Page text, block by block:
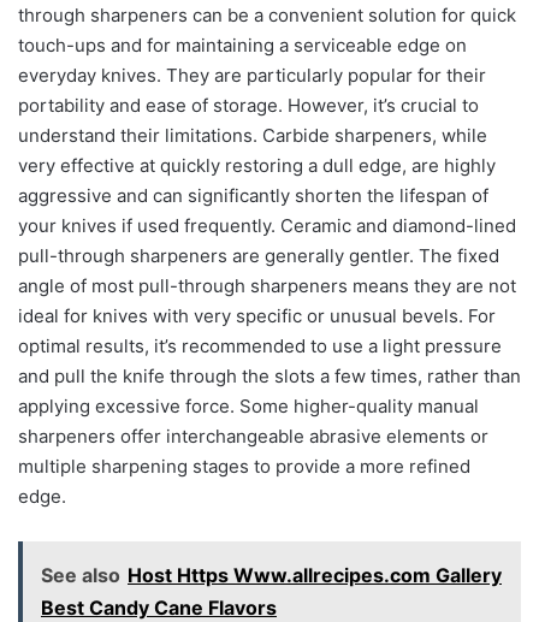
through sharpeners can be a convenient solution for quick
touch-ups and for maintaining a serviceable edge on
everyday knives. They are particularly popular for their
portability and ease of storage. However, it’s crucial to
understand their limitations. Carbide sharpeners, while
very effective at quickly restoring a dull edge, are highly
aggressive and can significantly shorten the lifespan of
your knives if used frequently. Ceramic and diamond-lined
pull-through sharpeners are generally gentler. The fixed
angle of most pull-through sharpeners means they are not
ideal for knives with very specific or unusual bevels. For
optimal results, it’s recommended to use a light pressure
and pull the knife through the slots a few times, rather than
applying excessive force. Some higher-quality manual
sharpeners offer interchangeable abrasive elements or
multiple sharpening stages to provide a more refined
edge.
See also Host Https Www.allrecipes.com Gallery
Best Candy Cane Flavors